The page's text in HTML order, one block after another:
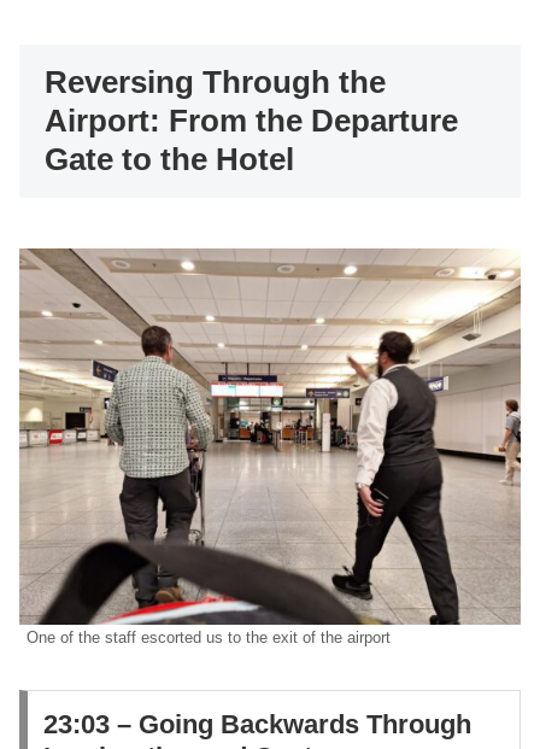
Reversing Through the
Airport: From the Departure
Gate to the Hotel
One of the staff escorted us to the exit of the airport
​23:03 – Going Backwards Through